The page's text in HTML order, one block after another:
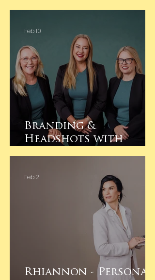
Branding &
Headshots with
Feb 10
Rhiannon - Personal
Feb 2